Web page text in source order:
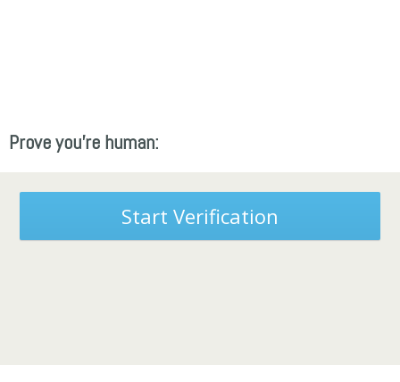
Prove you're human:
Start Verification